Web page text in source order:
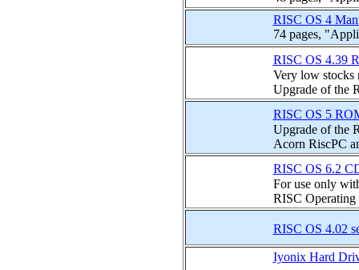
RISC OS 4
74 pages,
RISC OS 4.39
Very low stocks
Upgrade of the
RISC OS 5
Upgrade of the
Acorn RiscPC
RISC OS 6.2
For use only
RISC Operating
RISC OS 4.02
Iyonix Hard